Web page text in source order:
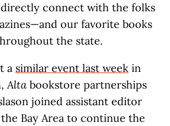
connect with the folks
our favorite books
the state.
a similar event last week in
Alta bookstore partnerships
joined assistant editor
Bay Area to continue the